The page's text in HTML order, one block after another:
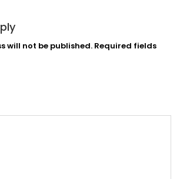
will not be published. Required fields